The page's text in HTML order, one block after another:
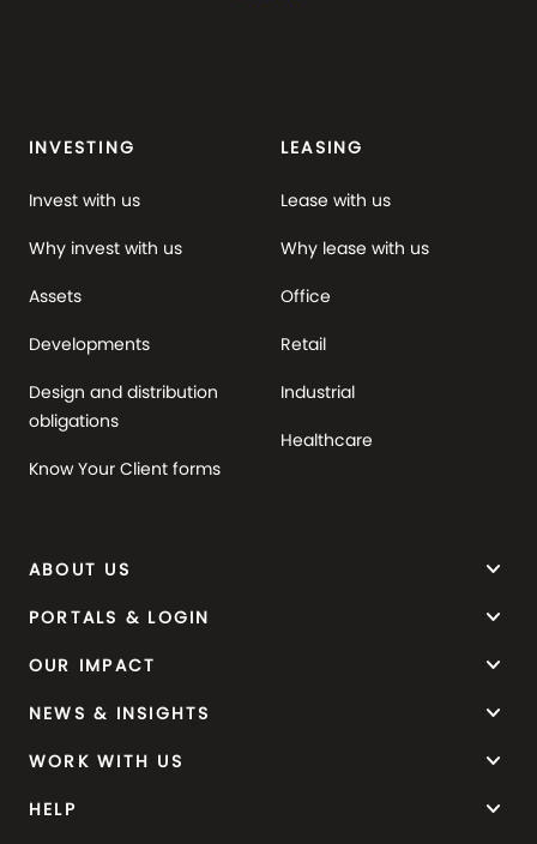
INVESTING
Invest with us
Why invest with us
Assets
Developments
Design and distribution
obligations
Know Your Client forms
LEASING
Lease with us
Why lease with us
Office
Retail
Industrial
Healthcare
ABOUT US keyboard_arrow_down
PORTALS & LOGIN keyboard_arrow_down
OUR IMPACT keyboard_arrow_down
NEWS & INSIGHTS keyboard_arrow_down
WORK WITH US keyboard_arrow_down
HELP keyboard_arrow_down